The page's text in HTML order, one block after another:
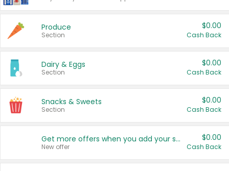
Produce
Section
$0.00
Cash Back
Dairy & Eggs
Section
$0.00
Cash Back
Snacks & Sweets
Section
$0.00
Cash Back
Get more offers when you add your state!
New offer
$0.00
Cash Back